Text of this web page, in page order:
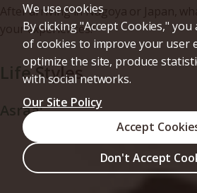
After arriving in Nagoya or Japan,
your experiences?
Life Styles
Asraa:
We use cookies
By clicking "Accept Cookies,"
of cookies to improve your user
optimize the site, produce
with social networks.
Our Site Policy
Don't Accept
Accept